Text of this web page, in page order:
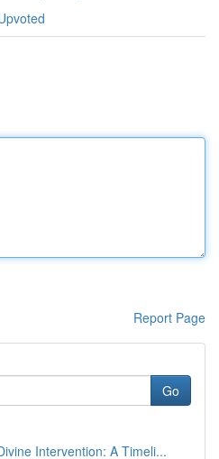
Report Page
Go
Intervention: A Timeli...